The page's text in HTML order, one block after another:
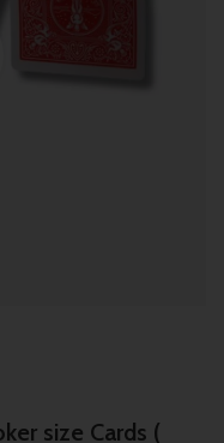
size Cards (